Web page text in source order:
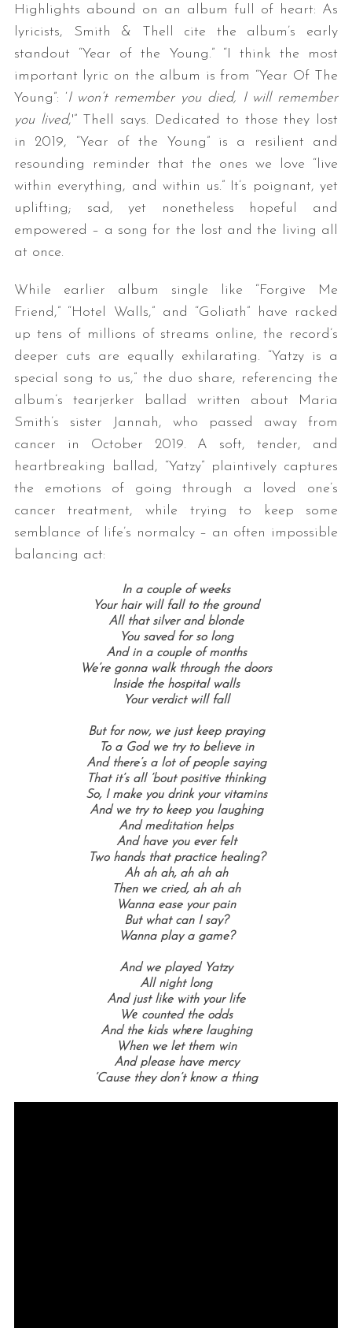
Highlights abound on an album full of heart: As
lyricists, Smith & Thell cite the album’s early
standout “Year of the Young.” “I think the most
important lyric on the album is from “Year Of The
Young”: ‘I won’t remember you died, I will remember
you lived,'” Thell says. Dedicated to those they lost
in 2019, “Year of the Young” is a resilient and
resounding reminder that the ones we love “live
within everything, and within us.” It’s poignant, yet
uplifting; sad, yet nonetheless hopeful and
empowered – a song for the lost and the living all
at once.
While earlier album single like “Forgive Me
Friend,” “Hotel Walls,” and “Goliath” have racked
up tens of millions of streams online, the record’s
deeper cuts are equally exhilarating. “Yatzy is a
special song to us,” the duo share, referencing the
album’s tearjerker ballad written about Maria
Smith’s sister Jannah, who passed away from
cancer in October 2019. A soft, tender, and
heartbreaking ballad, “Yatzy” plaintively captures
the emotions of going through a loved one’s
cancer treatment, while trying to keep some
semblance of life’s normalcy – an often impossible
balancing act:
In a couple of weeks
Your hair will fall to the ground
All that silver and blonde
You saved for so long
And in a couple of months
We’re gonna walk through the doors
Inside the hospital walls
Your verdict will fall
But for now, we just keep praying
To a God we try to believe in
And there’s a lot of people saying
That it’s all ’bout positive thinking
So, I make you drink your vitamins
And we try to keep you laughing
And meditation helps
And have you ever felt
Two hands that practice healing?
Ah ah ah, ah ah ah
Then we cried, ah ah ah
Wanna ease your pain
But what can I say?
Wanna play a game?
And we played Yatzy
All night long
And just like with your life
Wе counted the odds
And the kids whеre laughing
When we let them win
And please have mercy
‘Cause they don’t know a thing